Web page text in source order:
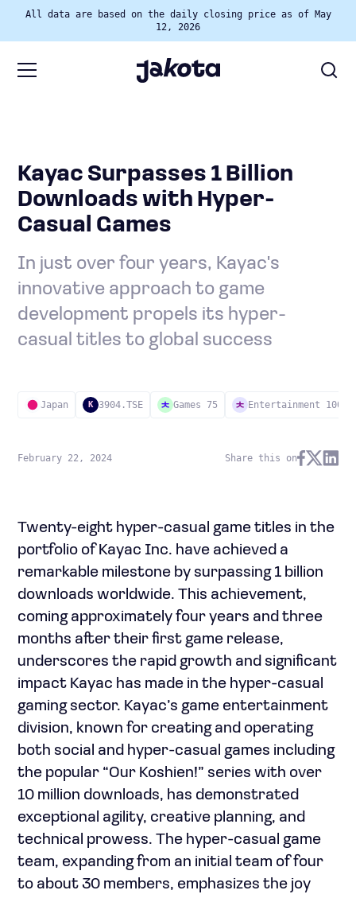
All data are based on the daily closing price as of May
12, 2026
Kayac Surpasses 1 Billion
Downloads with Hyper-
Casual Games
In just over four years, Kayac's
innovative approach to game
development propels its hyper-
casual titles to global success
Japan K 3904.TSE Games 75 Entertainment 100
February 22, 2024 Share this on
Twenty-eight hyper-casual game titles in the
portfolio of Kayac Inc. have achieved a
remarkable milestone by surpassing 1 billion
downloads worldwide. This achievement,
coming approximately four years and three
months after their first game release,
underscores the rapid growth and significant
impact Kayac has made in the hyper-casual
gaming sector. Kayac’s game entertainment
division, known for creating and operating
both social and hyper-casual games including
the popular “Our Koshien!” series with over
10 million downloads, has demonstrated
exceptional agility, creative planning, and
technical prowess. The hyper-casual game
team, expanding from an initial team of four
to about 30 members, emphasizes the joy